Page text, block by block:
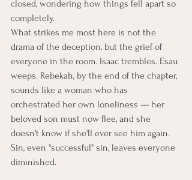
closed, wondering how things fell apart so
completely.
What strikes me most here is not the
drama of the deception, but the grief of
everyone in the room. Isaac trembles. Esau
weeps. Rebekah, by the end of the chapter,
sounds like a woman who has
orchestrated her own loneliness — her
beloved son must now flee, and she
doesn't know if she'll ever see him again.
Sin, even "successful" sin, leaves everyone
diminished.